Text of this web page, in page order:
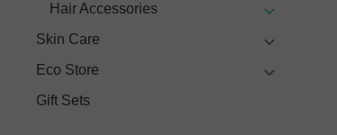
Hair Accessories
Skin Care
Eco Store
Gift Sets